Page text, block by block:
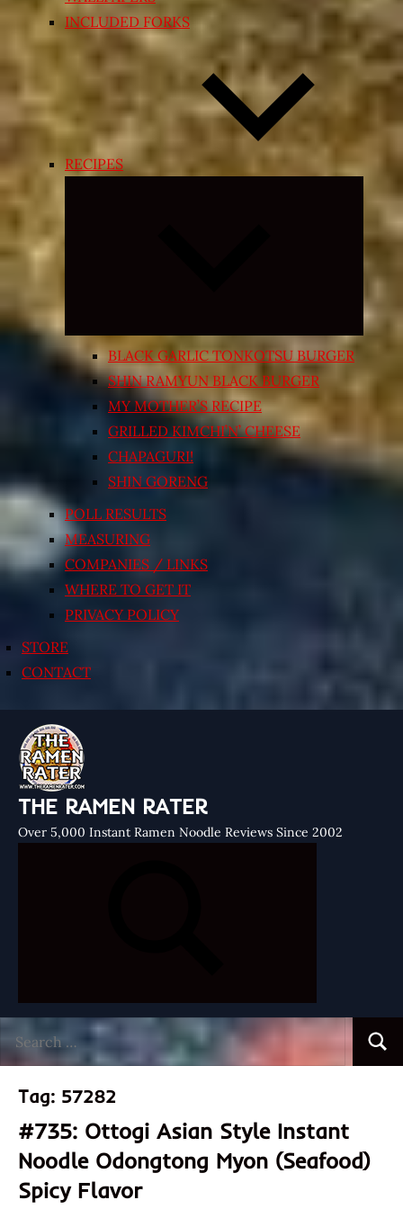
INCLUDED FORKS
RECIPES
Expand
menu
BLACK GARLIC TONKOTSU BURGER
SHIN RAMYUN BLACK BURGER
MY MOTHER’S RECIPE
GRILLED KIMCHI’N’ CHEESE
CHAPAGURI!
SHIN GORENG
POLL RESULTS
MEASURING
COMPANIES / LINKS
WHERE TO GET IT
PRIVACY POLICY
STORE
CONTACT
THE RAMEN RATER
Over 5,000 Instant Ramen Noodle Reviews Since 2002
for:
Tag: 57282
#735: Ottogi Asian Style Instant
Noodle Odongtong Myon (Seafood)
Spicy Flavor